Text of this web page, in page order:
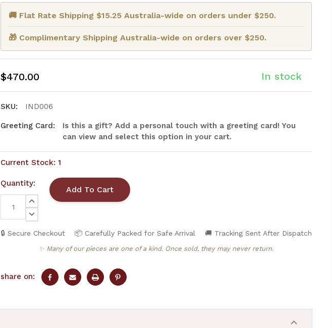
🚚 Flat Rate Shipping $15.25 Australia-wide on orders under $250.
🎁 Complimentary Shipping Australia-wide on orders over $250.
$470.00 In stock
SKU: IND006
Greeting Card:
Is this a gift? Add a personal touch with a greeting card! You
can view and select this option in your cart.
Current Stock: 1
Quantity:
INCREASE
QUANTITY:
DECREASE
🔒 Secure Checkout 📦 Carefully Packed for Safe Arrival 🚚 Tracking Sent After Dispatch
✨ Many of our pieces are one of a kind. Once sold, they may never return.
share on: